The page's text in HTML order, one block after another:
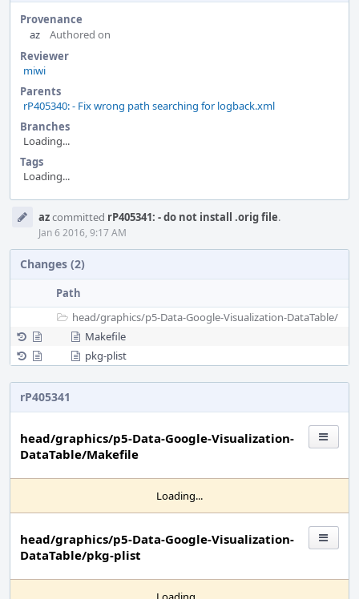
Provenance
az
Authored on
Reviewer
miwi
Parents
rP405340: - Fix wrong path searching for logback.xml
Branches
Loading...
Tags
Loading...
Timeline
azcommitted rP405341: - do not install .orig file.
Jan 6 2016, 9:17 AM
Changes (2)
Path
head/graphics/p5-Data-Google-Visualization-DataTable/
Makefile
pkg-plist
rP405341
head/graphics/p5-Data-Google-Visualization-
DataTable/Makefile
Loading...
head/graphics/p5-Data-Google-Visualization-
DataTable/pkg-plist